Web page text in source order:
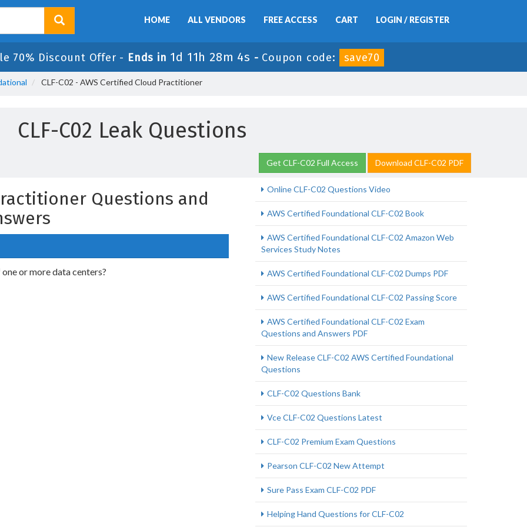
HOME ALL VENDORS FREE ACCESS CART LOGIN / REGISTER
70% Discount Offer - Ends in 1d 11h 28m 3s - Coupon code: save70
CLF-C02 - AWS Certified Cloud Practitioner
CLF-C02 Leak Questions
Get CLF-C02 Full Access Download CLF-C02 PDF
Questions and
or more data centers?
Online CLF-C02 Questions Video
AWS Certified Foundational CLF-C02 Book
AWS Certified Foundational CLF-C02 Amazon Web
Services Study Notes
AWS Certified Foundational CLF-C02 Dumps PDF
AWS Certified Foundational CLF-C02 Passing Score
AWS Certified Foundational CLF-C02 Exam
Questions and Answers PDF
New Release CLF-C02 AWS Certified Foundational
Questions
CLF-C02 Questions Bank
Vce CLF-C02 Questions Latest
CLF-C02 Premium Exam Questions
Pearson CLF-C02 New Attempt
Sure Pass Exam CLF-C02 PDF
Helping Hand Questions for CLF-C02